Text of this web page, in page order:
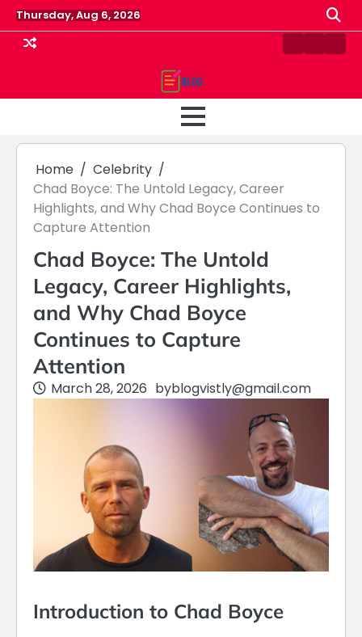
Skip
to
content
Thursday, Aug 6, 2026
ContactHome
Home
Celebrity
Chad Boyce: The Untold Legacy, Career
Highlights, and Why Chad Boyce Continues to
Capture Attention
Chad Boyce: The Untold
Legacy, Career Highlights,
and Why Chad Boyce
Continues to Capture
Attention
March 28, 2026 byblogvistly@gmail.com
Introduction to Chad Boyce